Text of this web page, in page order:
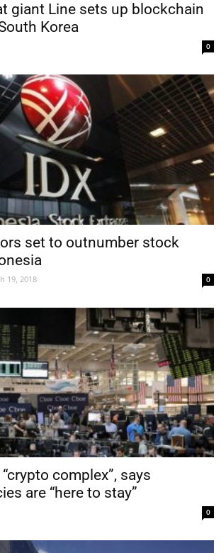
giant Line sets up blockchain
Korea
0
set to outnumber stock
19, 2018 0
complex”, says
are “here to stay”
0